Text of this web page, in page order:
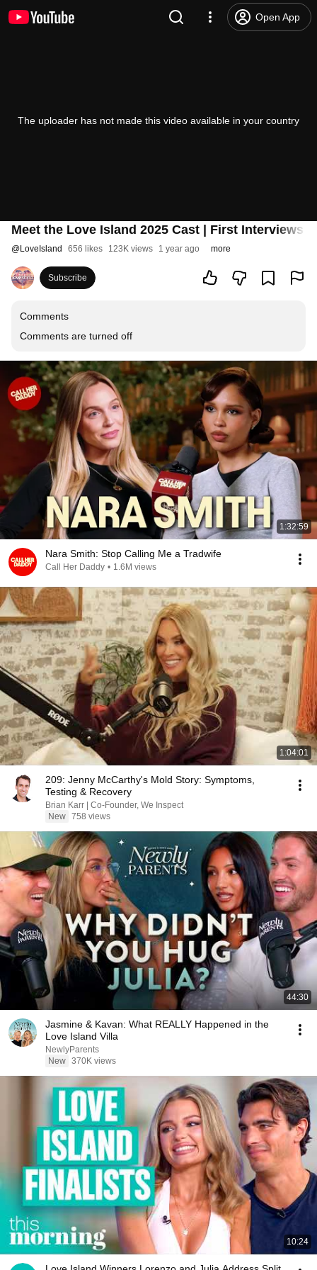
Open App
The uploader has not made this video available in your country
Meet the Love Island 2025 Cast | First Interviews
@LoveIsland 656 likes 123K views 1 year ago more
Subscribe
Comments
Comments are turned off
1:32:59
Nara Smith: Stop Calling Me a Tradwife
Call Her Daddy • 1.6M views
1:04:01
209: Jenny McCarthy's Mold Story: Symptoms,
Testing & Recovery
Brian Karr | Co-Founder, We Inspect
New 758 views
44:30
Jasmine & Kavan: What REALLY Happened in the
Love Island Villa
NewlyParents
New 370K views
10:24